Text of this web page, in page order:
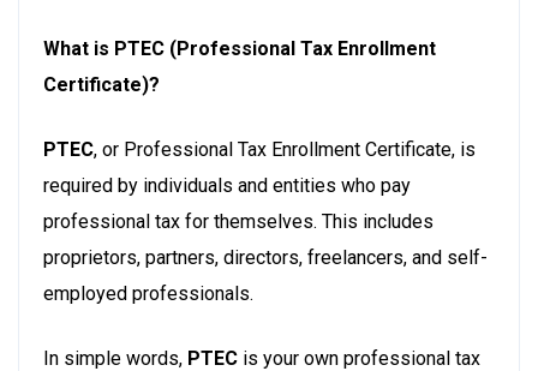
What is PTEC (Professional Tax Enrollment
Certificate)?
PTEC, or Professional Tax Enrollment Certificate, is
required by individuals and entities who pay
professional tax for themselves. This includes
proprietors, partners, directors, freelancers, and self-
employed professionals.
In simple words, PTEC is your own professional tax